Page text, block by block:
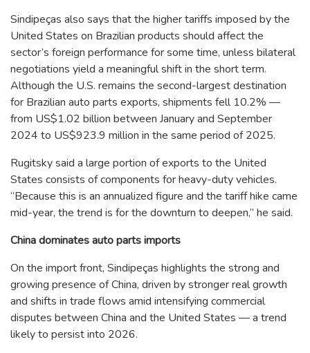
Sindipeças also says that the higher tariffs imposed by the
United States on Brazilian products should affect the
sector’s foreign performance for some time, unless bilateral
negotiations yield a meaningful shift in the short term.
Although the U.S. remains the second-largest destination
for Brazilian auto parts exports, shipments fell 10.2% —
from US$1.02 billion between January and September
2024 to US$923.9 million in the same period of 2025.
Rugitsky said a large portion of exports to the United
States consists of components for heavy-duty vehicles.
“Because this is an annualized figure and the tariff hike came
mid-year, the trend is for the downturn to deepen,” he said.
China dominates auto parts imports
On the import front, Sindipeças highlights the strong and
growing presence of China, driven by stronger real growth
and shifts in trade flows amid intensifying commercial
disputes between China and the United States — a trend
likely to persist into 2026.